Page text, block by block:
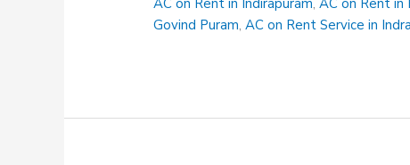
in
AC on Rent in Indirapuram,AC on Rent in
Govind Puram,AC on Rent Service in